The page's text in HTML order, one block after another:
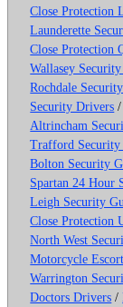
Close Protection
Launderette
Close Protection
Wallasey
Rochdale
Security Drivers
Altrincham
Trafford Security
Bolton Security
Spartan 24 Hour
Leigh Security
Close Protection
North West
Motorcycle
Warrington
Doctors Drivers /